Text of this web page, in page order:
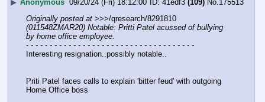
▶ Anonymous 09/20/24 (Fri) 18:12:00 41edf3 (109) No.175513
Originally posted at
(011548ZMAR20) Notable: Pritti Patel acussed of bullying
by home office employee.
- - - - - - - - - - - - - - - - - - - - - - - - - - - - - - - - - - - -
Interesting resignation..possibly notable..
Priti Patel faces calls to explain 'bitter feud' with outgoing
Home Office boss